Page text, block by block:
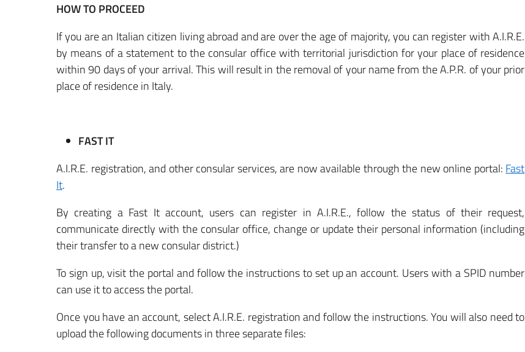
HOW TO PROCEED
If you are an Italian citizen living abroad and are over the age of majority, you can register with A.I.R.E.
by means of a statement to the consular office with territorial jurisdiction for your place of residence
within 90 days of your arrival. This will result in the removal of your name from the A.P.R. of your prior
place of residence in Italy.
FAST IT
A.I.R.E. registration, and other consular services, are now available through the new online portal: Fast
It.
By creating a Fast It account, users can register in A.I.R.E., follow the status of their request,
communicate directly with the consular office, change or update their personal information (including
their transfer to a new consular district.)
To sign up, visit the portal and follow the instructions to set up an account. Users with a SPID number
can use it to access the portal.
Once you have an account, select A.I.R.E. registration and follow the instructions. You will also need to
upload the following documents in three separate files: